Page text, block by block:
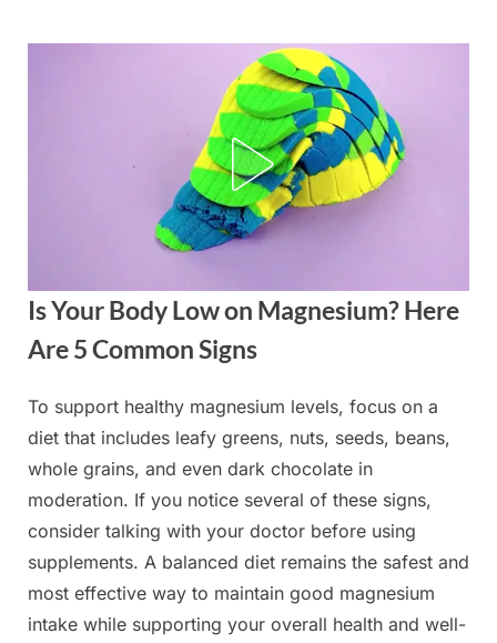
Is Your Body Low on Magnesium? Here
Are 5 Common Signs
Posted
on
August
29,
2025
By
admin
To support healthy magnesium levels, focus on a
diet that includes leafy greens, nuts, seeds, beans,
whole grains, and even dark chocolate in
moderation. If you notice several of these signs,
consider talking with your doctor before using
supplements. A balanced diet remains the safest and
most effective way to maintain good magnesium
intake while supporting your overall health and well-